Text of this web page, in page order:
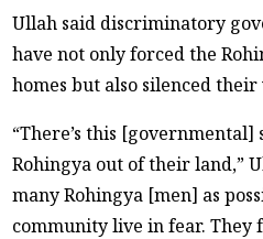
Ullah said discriminatory
have not only forced the
homes but also silenced their
“There’s this
Rohingya out of their land,”
many Rohingya [men] as
community live in fear. They